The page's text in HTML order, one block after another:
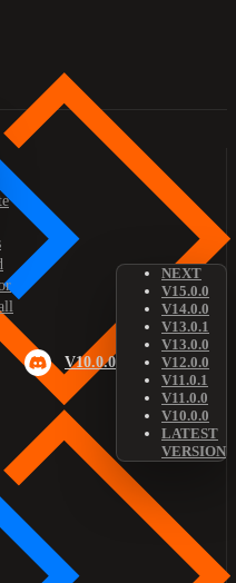
V10.0.0
NEXT
V15.0.0
V14.0.0
V13.0.1
V13.0.0
V12.0.0
V11.0.1
V11.0.0
V10.0.0
LATEST
VERSION